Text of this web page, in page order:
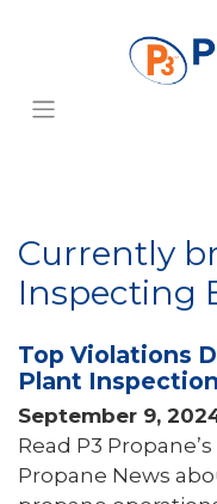
Currently
Inspecting
Top Violations
Plant
September 9,
Read P3
Propane News